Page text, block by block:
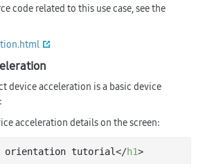
code related to this use case, see the
device acceleration is a basic device
acceleration details on the screen:
orientation tutorial</h1>